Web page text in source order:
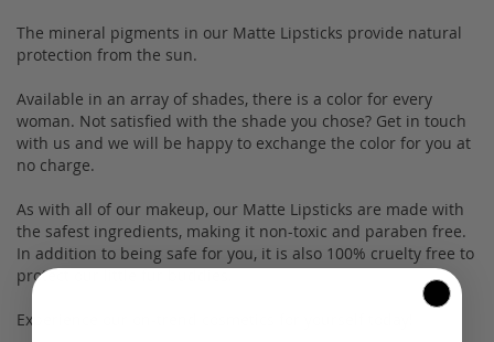
The mineral pigments in our Matte Lipsticks provide natural
protection from the sun.
Available in an array of shades, there is a color for every
woman. Not satisfied with the shade you chose? Get in touch
with us and we will be happy to exchange the color for you at
no charge.
As with all of our makeup, our Matte Lipsticks are made with
the safest ingredients, making it non-toxic and paraben free.
In addition to being safe for you, it is also 100% cruelty free to
protect our little fur buddies.
Experience our on-trend cosmetics for yourself today!